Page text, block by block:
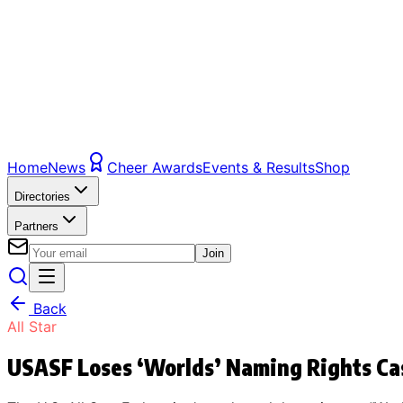
HomeNews Cheer AwardsEvents & ResultsShop
Directories
Partners
Join
Back
All Star
USASF Loses ‘Worlds’ Naming Rights